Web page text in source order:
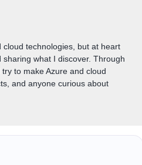
technologies, but at heart
what I discover. Through
to make Azure and cloud
and anyone curious about